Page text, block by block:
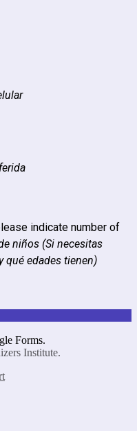
indicate number of
niños (Si necesitas
qué edades tienen)
Forms.
Institute.